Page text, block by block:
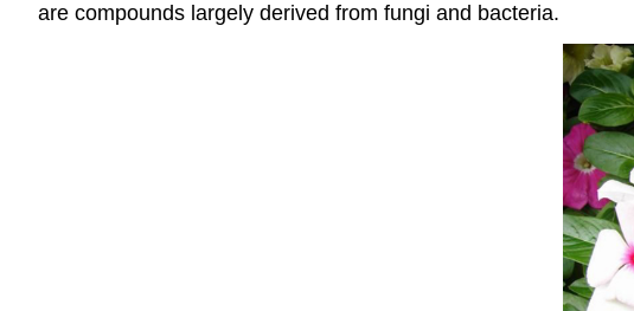
are compounds largely derived from fungi and bacteria.